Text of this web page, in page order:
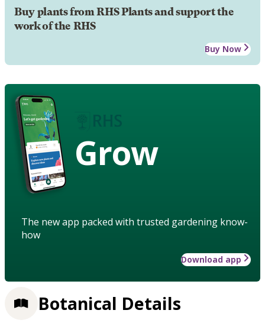
Buy plants from RHS Plants and support the
work of the RHS
Buy Now
Grow
The new app packed with trusted gardening know-
how
Download app
Botanical Details